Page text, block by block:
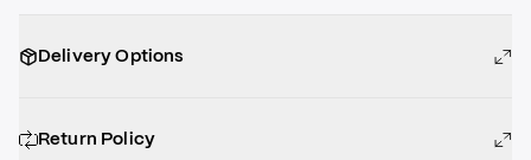
Delivery Options
Return Policy